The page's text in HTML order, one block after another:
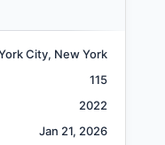
City, New York
115
2022
Jan 21, 2026